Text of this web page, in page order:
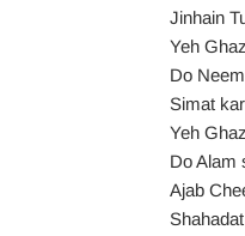
Jinhain
Yeh
Do
Simat
Yeh
Do Alam
Ajab